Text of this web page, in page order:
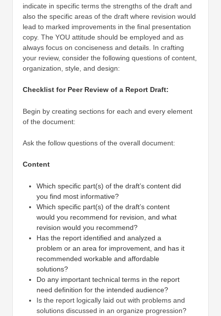
indicate in specific terms the strengths of the draft and
also the specific areas of the draft where revision would
lead to marked improvements in the final presentation
copy. The YOU attitude should be employed and as
always focus on conciseness and details. In crafting
your review, consider the following questions of content,
organization, style, and design:
Checklist for Peer Review of a Report Draft:
Begin by creating sections for each and every element
of the document:
Ask the follow questions of the overall document:
Content
Which specific part(s) of the draft’s content did
you find most informative?
Which specific part(s) of the draft’s content
would you recommend for revision, and what
revision would you recommend?
Has the report identified and analyzed a
problem or an area for improvement, and has it
recommended workable and affordable
solutions?
Do any important technical terms in the report
need definition for the intended audience?
Is the report logically laid out with problems and
solutions discussed in an organize progression?